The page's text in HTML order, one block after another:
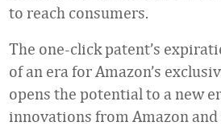
to reach consumers.
The one-click patent’s
of an era for Amazon’s
opens the potential to a new
innovations from Amazon